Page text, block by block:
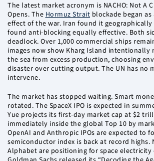
The latest market acronym is NACHO: Not A
Opens. TheHormuz Strait blockade began
effect of the war. Iran found it geographically
found anti-blocking equally effective. Both
deadlock. Over 1,000 commercial ships
images now show Kharg Island intentionally
the sea from excess production, choosing
disaster over cutting output. The UN has no
intervene.
The market has stopped waiting. Smart
rotated. The SpaceX IPO is expected in
Yue projects its first-day market cap at $2
immediately inside the global Top 10 by
OpenAI and Anthropic IPOs are expected to
semiconductor index is back at record highs.
Alphabet are positioning for space